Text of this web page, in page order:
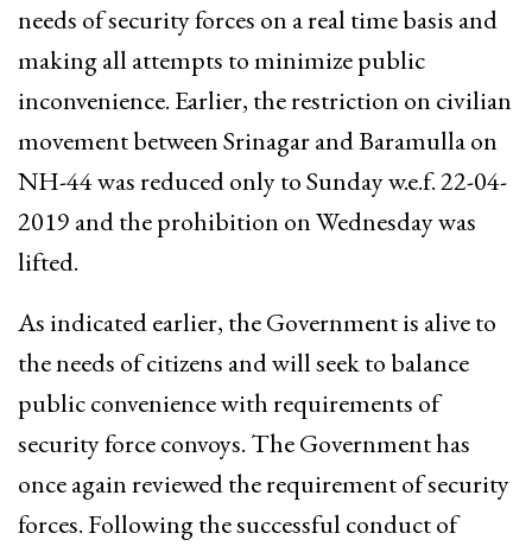
needs of security forces on a real time basis and
making all attempts to minimize public
inconvenience. Earlier, the restriction on civilian
movement between Srinagar and Baramulla on
NH-44 was reduced only to Sunday w.e.f. 22-04-
2019 and the prohibition on Wednesday was
lifted.
As indicated earlier, the Government is alive to
the needs of citizens and will seek to balance
public convenience with requirements of
security force convoys. The Government has
once again reviewed the requirement of security
forces. Following the successful conduct of